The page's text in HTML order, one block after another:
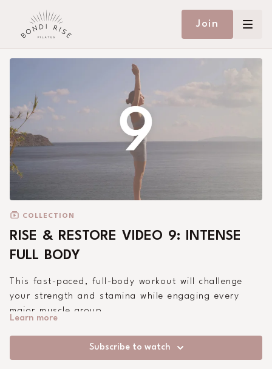
Join
COLLECTION
RISE & RESTORE VIDEO 9: INTENSE
FULL BODY
This fast-paced, full-body workout will challenge
your strength and stamina while engaging every
major muscle group.
Learn more
Subscribe to watch